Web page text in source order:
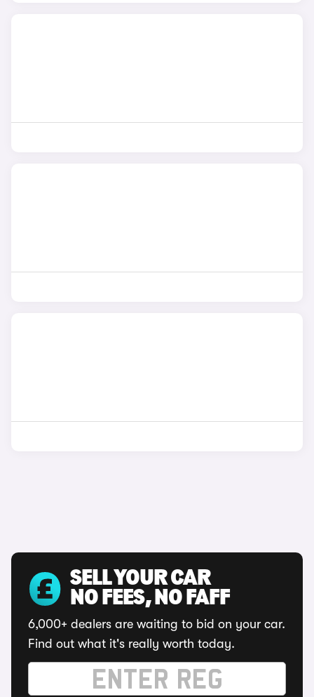
SELL YOUR CAR
NO FEES, NO FAFF
6,000+ dealers are waiting to bid on your car.
Find out what it's really worth today.